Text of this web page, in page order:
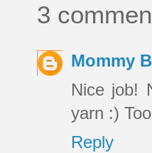
3
Mommy
Nice job!
yarn :)
Reply